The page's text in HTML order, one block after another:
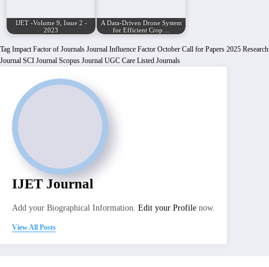
IJET -Volume 9, Issue 2 -
2023
A Data-Driven Drone System
for Efficient Crop…
Tag Impact Factor of Journals Journal Influence Factor October Call for Papers 2025 Research
Journal SCI Journal Scopus Journal UGC Care Listed Journals
IJET Journal
Add your Biographical Information. Edit your Profile now.
View All Posts